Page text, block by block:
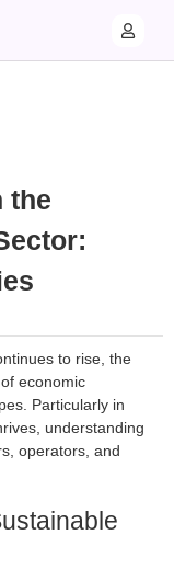
the
to rise, the
economic
Particularly in
understanding
operators, and